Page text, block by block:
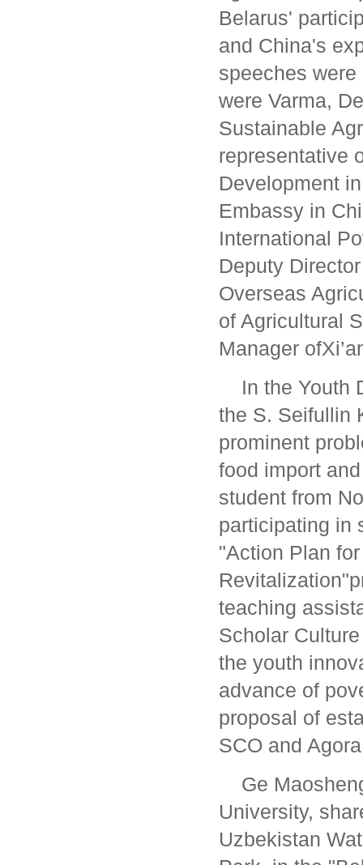
Belarus'
and China's
speeches
were Varma,
Sustainable
representative
Development
Embassy in
International
Deputy
Overseas
of Agricultural
Manager
In the Youth
the S. Seifullin
prominent
food import
student from
participating in
"Action Plan
teaching
Scholar
the youth
advance of
proposal of
SCO and
Ge
University,
Uzbekistan